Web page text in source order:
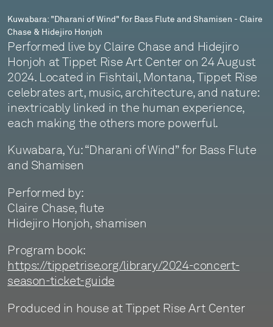
Claire
Chase
&
Hidejiro
Honjoh
Kuwabara: "Dharani of Wind" for Bass Flute and Shamisen - Claire
Chase & Hidejiro Honjoh
Performed live by Claire Chase and Hidejiro
Honjoh at Tippet Rise Art Center on 24 August
2024. Located in Fishtail, Montana, Tippet Rise
celebrates art, music, architecture, and nature:
inextricably linked in the human experience,
each making the others more powerful.
Kuwabara, Yu: “Dharani of Wind” for Bass Flute
and Shamisen
Performed by:
Claire Chase, flute
Hidejiro Honjoh, shamisen
Program book:
https://tippetrise.org/library/2024-concert-
season-ticket-guide
Produced in house at Tippet Rise Art Center